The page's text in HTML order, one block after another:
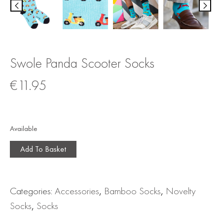
Swole Panda Scooter Socks
€11.95
Available
Add To Basket
Categories: Accessories, Bamboo Socks, Novelty
Socks, Socks